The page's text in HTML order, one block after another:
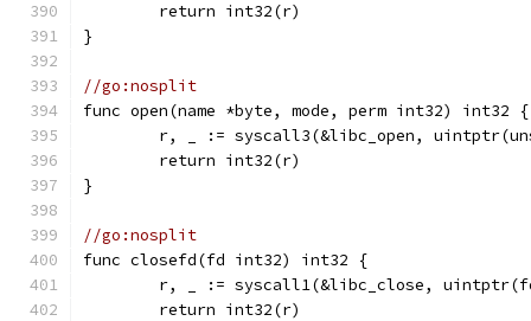
	return int32(r)
}
//go:nosplit
func open(name *byte, mode, perm int32) int32 {
r, _ := syscall3(&libc_open,
	return int32(r)
}
//go:nosplit
func closefd(fd int32) int32 {
r, _ := syscall1(&libc_close,
	return int32(r)